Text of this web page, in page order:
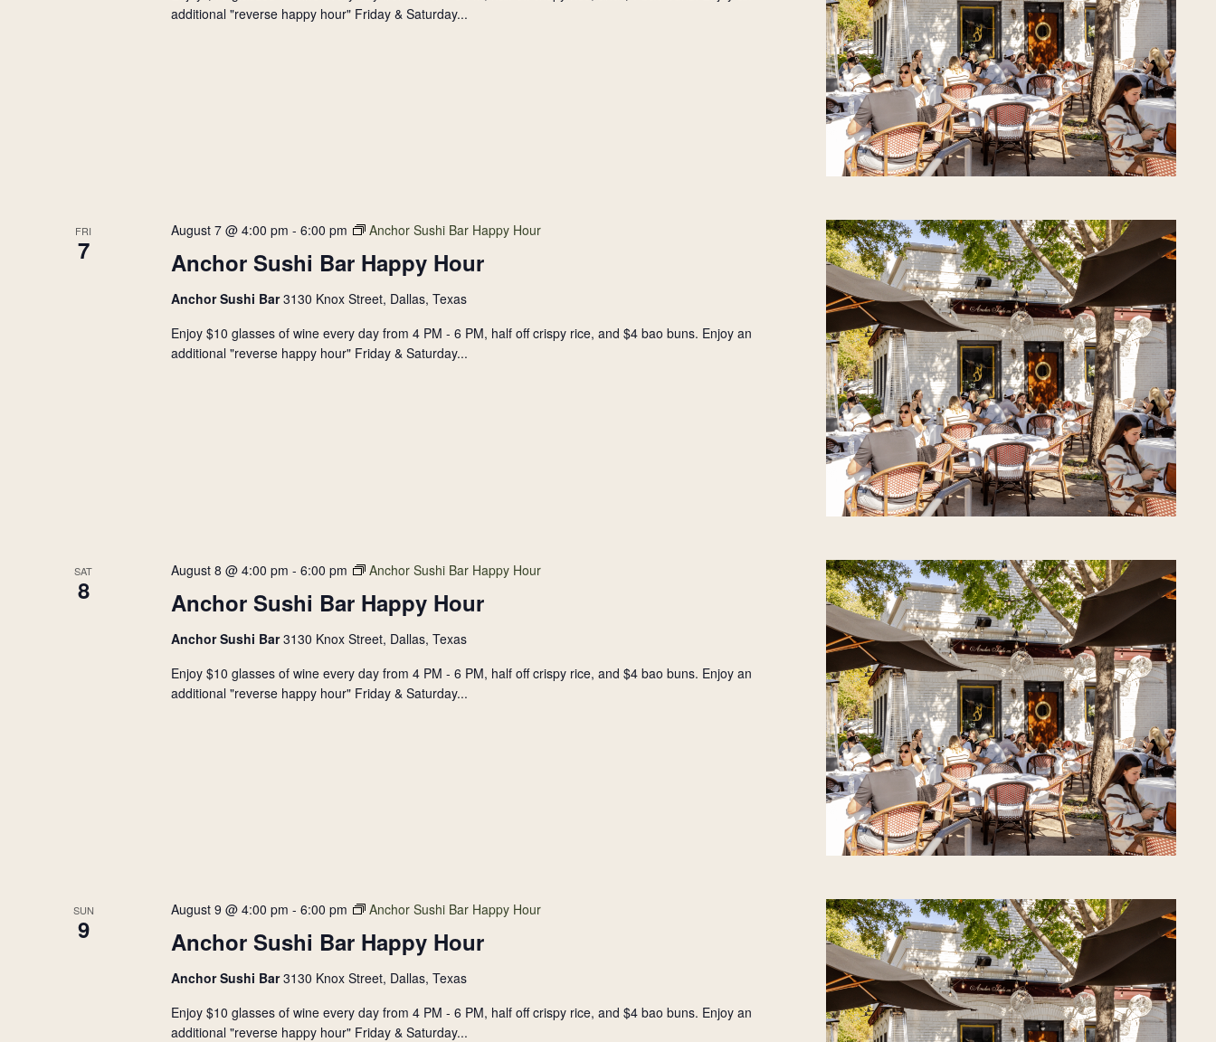
additional "reverse happy hour" Friday & Saturday...
FRI
7 Anchor Sushi Bar Happy Hour
August 7 @ 4:00 pm - 6:00 pm Anchor Sushi Bar Happy Hour
Anchor Sushi Bar3130 Knox Street, Dallas, Texas
Enjoy $10 glasses of wine every day from 4 PM - 6 PM, half off crispy rice, and $4 bao buns. Enjoy an
additional "reverse happy hour" Friday & Saturday...
SAT
8 Anchor Sushi Bar Happy Hour
August 8 @ 4:00 pm - 6:00 pm Anchor Sushi Bar Happy Hour
Anchor Sushi Bar3130 Knox Street, Dallas, Texas
Enjoy $10 glasses of wine every day from 4 PM - 6 PM, half off crispy rice, and $4 bao buns. Enjoy an
additional "reverse happy hour" Friday & Saturday...
SUN
9 Anchor Sushi Bar Happy Hour
August 9 @ 4:00 pm - 6:00 pm Anchor Sushi Bar Happy Hour
Anchor Sushi Bar3130 Knox Street, Dallas, Texas
Enjoy $10 glasses of wine every day from 4 PM - 6 PM, half off crispy rice, and $4 bao buns. Enjoy an
additional "reverse happy hour" Friday & Saturday...